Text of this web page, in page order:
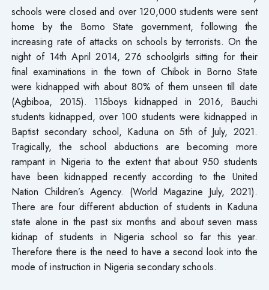
schools were closed and over 120,000 students were sent
home by the Borno State government, following the
increasing rate of attacks on schools by terrorists. On the
night of 14th April 2014, 276 schoolgirls sitting for their
final examinations in the town of Chibok in Borno State
were kidnapped with about 80% of them unseen till date
(Agbiboa, 2015). 115boys kidnapped in 2016, Bauchi
students kidnapped, over 100 students were kidnapped in
Baptist secondary school, Kaduna on 5th of July, 2021.
Tragically, the school abductions are becoming more
rampant in Nigeria to the extent that about 950 students
have been kidnapped recently according to the United
Nation Children’s Agency. (World Magazine July, 2021).
There are four different abduction of students in Kaduna
state alone in the past six months and about seven mass
kidnap of students in Nigeria school so far this year.
Therefore there is the need to have a second look into the
mode of instruction in Nigeria secondary schools.